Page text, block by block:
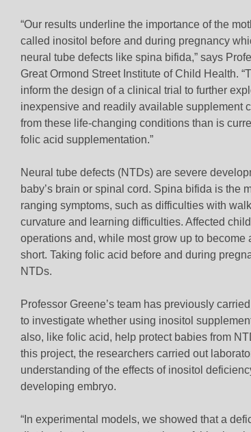
“Our results underline the importance of the
called inositol before and during pregnancy
neural tube defects like spina bifida,” says
Great Ormond Street Institute of Child Health. “
inform the design of a clinical trial to further
inexpensive and readily available supplement
from these life-changing conditions than is
folic acid supplementation.”
Neural tube defects (NTDs) are severe
baby’s brain or spinal cord. Spina bifida is the
ranging symptoms, such as difficulties with
curvature and learning difficulties. Affected
operations and, while most grow up to become
short. Taking folic acid before and during
NTDs.
Professor Greene’s team has previously
to investigate whether using inositol
also, like folic acid, help protect babies from
this project, the researchers carried out
understanding of the effects of inositol
developing embryo.
“In experimental models, we showed that a